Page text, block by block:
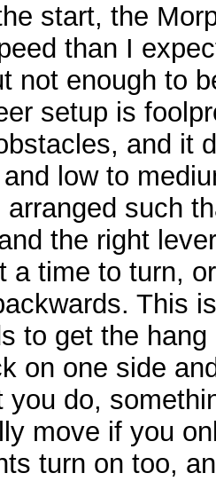
start, the
than I
not enough to
setup is
and it
low to
arranged such
the right
a time to turn,
This
to get the
on one side
you do,
move if you
turn on too,